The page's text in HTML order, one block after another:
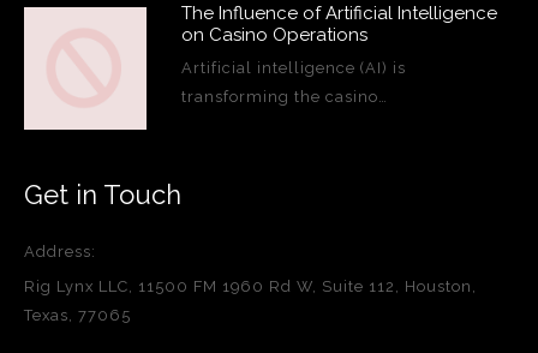
The Influence of Artificial Intelligence
on Casino Operations
Artificial intelligence (AI) is
transforming the casino…
Get in Touch
Address:
Rig Lynx LLC, 11500 FM 1960 Rd W, Suite 112, Houston,
Texas, 77065